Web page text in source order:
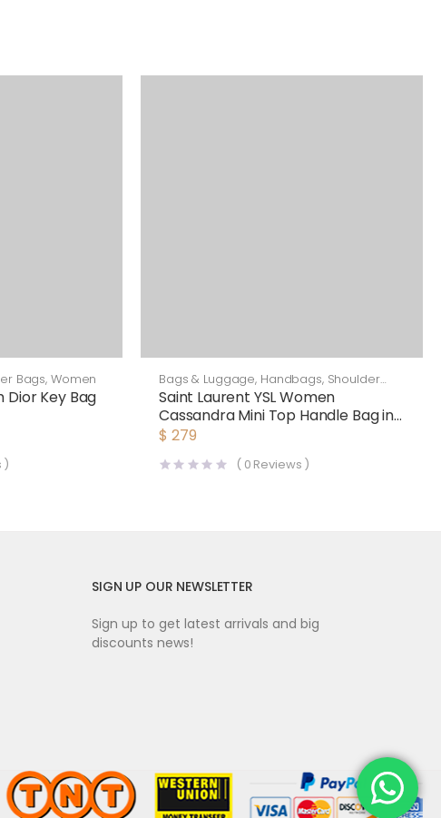
Bags, Women
Dior Key Bag
)
Bags & Luggage, Handbags, Shoulder
Bags
Saint Laurent YSL Women
Cassandra Mini Top Handle Bag in
Crocodile-Embossed Shiny
$ 279
( 0 Reviews )
SIGN UP OUR NEWSLETTER
Sign up to get latest arrivals and big
discounts news!